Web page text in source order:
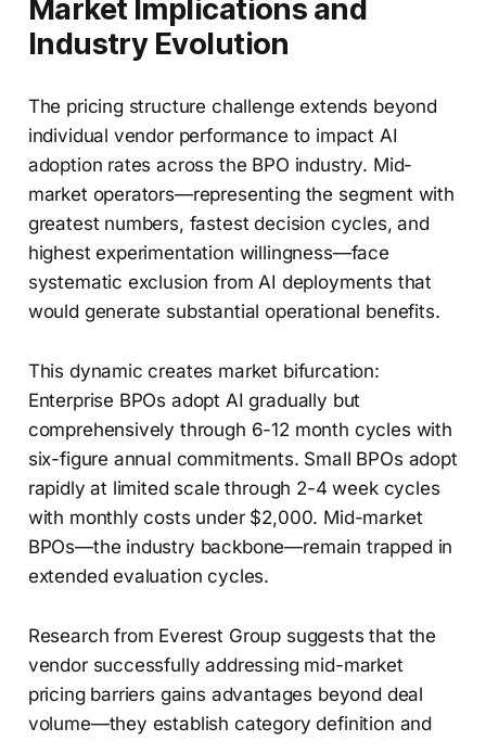
Market Implications and
Industry Evolution
The pricing structure challenge extends beyond
individual vendor performance to impact AI
adoption rates across the BPO industry. Mid-
market operators—representing the segment with
greatest numbers, fastest decision cycles, and
highest experimentation willingness—face
systematic exclusion from AI deployments that
would generate substantial operational benefits.
This dynamic creates market bifurcation:
Enterprise BPOs adopt AI gradually but
comprehensively through 6-12 month cycles with
six-figure annual commitments. Small BPOs adopt
rapidly at limited scale through 2-4 week cycles
with monthly costs under $2,000. Mid-market
BPOs—the industry backbone—remain trapped in
extended evaluation cycles.
Research from Everest Group suggests that the
vendor successfully addressing mid-market
pricing barriers gains advantages beyond deal
volume—they establish category definition and